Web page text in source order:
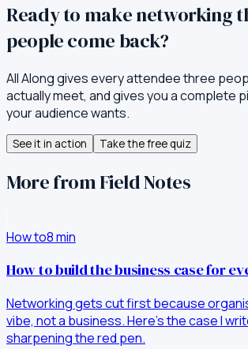
Ready to make networking
people come back?
All Along gives every attendee three
actually meet, and gives you a complete
your audience wants.
See it in action Take the free quiz
More from Field Notes
How to8min
How to build the business case for
Networking gets cut first because
vibe, not a business. Here's the case I
sharpening the red pen.